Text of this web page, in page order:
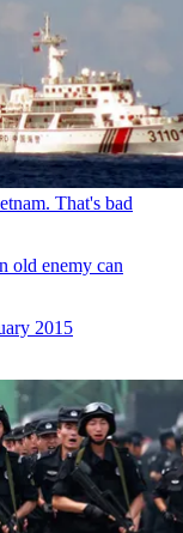
That's bad
old enemy can
2015